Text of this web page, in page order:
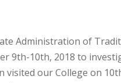
Administration of
9th-10th, 2018 to
our College on